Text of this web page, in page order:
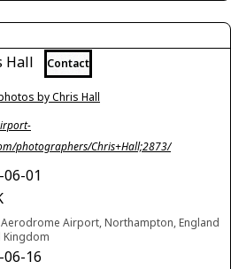
Hall Contact
by Chris Hall
photographers/Chris+Hall;2873/
06-01
Aerodrome Airport, Northampton, England
Kingdom
06-16